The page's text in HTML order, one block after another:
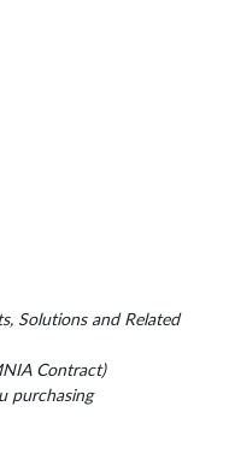
Solutions and Related
Contract)
purchasing